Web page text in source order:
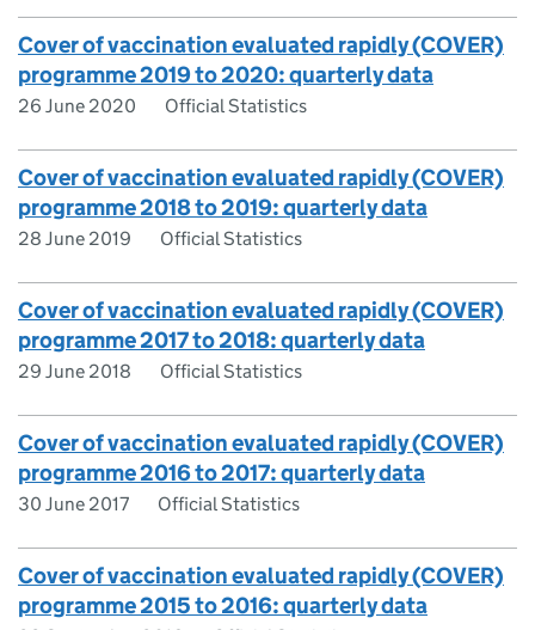
Cover of vaccination evaluated rapidly (COVER)
programme 2019 to 2020: quarterly data
26 June 2020 Official Statistics
Cover of vaccination evaluated rapidly (COVER)
programme 2018 to 2019: quarterly data
28 June 2019 Official Statistics
Cover of vaccination evaluated rapidly (COVER)
programme 2017 to 2018: quarterly data
29 June 2018 Official Statistics
Cover of vaccination evaluated rapidly (COVER)
programme 2016 to 2017: quarterly data
30 June 2017 Official Statistics
Cover of vaccination evaluated rapidly (COVER)
programme 2015 to 2016: quarterly data